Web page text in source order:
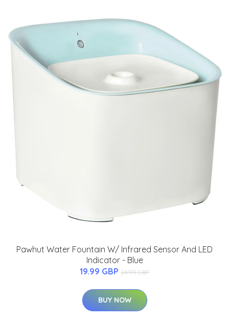
Pawhut Water Fountain W/ Infrared Sensor And LED
Indicator - Blue
19.99 GBP 24.99 GBP
BUY NOW